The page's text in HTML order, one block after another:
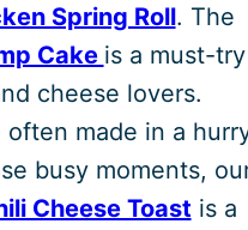
Spring Roll. The
Cake is a must-
cheese lovers.
often made in a
busy moments,
Cheese Toast is a